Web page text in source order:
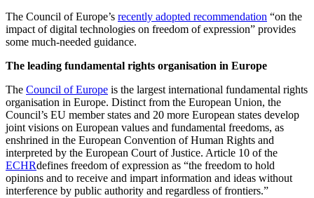
The Council of Europe’s recently adopted recommendation “on the
impact of digital technologies on freedom of expression” provides
some much-needed guidance.
The leading fundamental rights organisation in Europe
The Council of Europe is the largest international fundamental rights
organisation in Europe. Distinct from the European Union, the
Council’s EU member states and 20 more European states develop
joint visions on European values and fundamental freedoms, as
enshrined in the European Convention of Human Rights and
interpreted by the European Court of Justice. Article 10 of the
ECHRdefines freedom of expression as “the freedom to hold
opinions and to receive and impart information and ideas without
interference by public authority and regardless of frontiers.”